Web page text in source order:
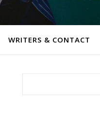
WRITERS & CONTACT